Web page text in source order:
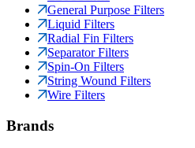
General Purpose Filters
Liquid Filters
Radial Fin Filters
Separator Filters
Spin-On Filters
String Wound Filters
Wire Filters
Brands